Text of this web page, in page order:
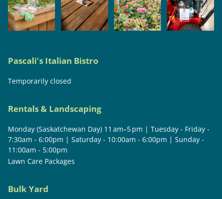
Pascali's Italian Bistro
Temporarily closed
Rentals & Landscaping
Monday (Saskatchewan Day) 11 am–5 pm | Tuesday - Friday -
7:30am - 6:00pm | Saturday - 10:00am - 6:00pm | Sunday -
11:00am - 5:00pm
Lawn Care Packages
Bulk Yard